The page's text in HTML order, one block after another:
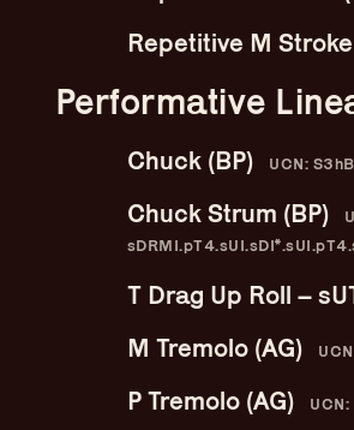
Compendium
Repetitive M
Performative
Chuck (BP) UCN:
Chuck Strum (BP)
T Drag Up Roll –
M Tremolo (AG)
P Tremolo (AG)